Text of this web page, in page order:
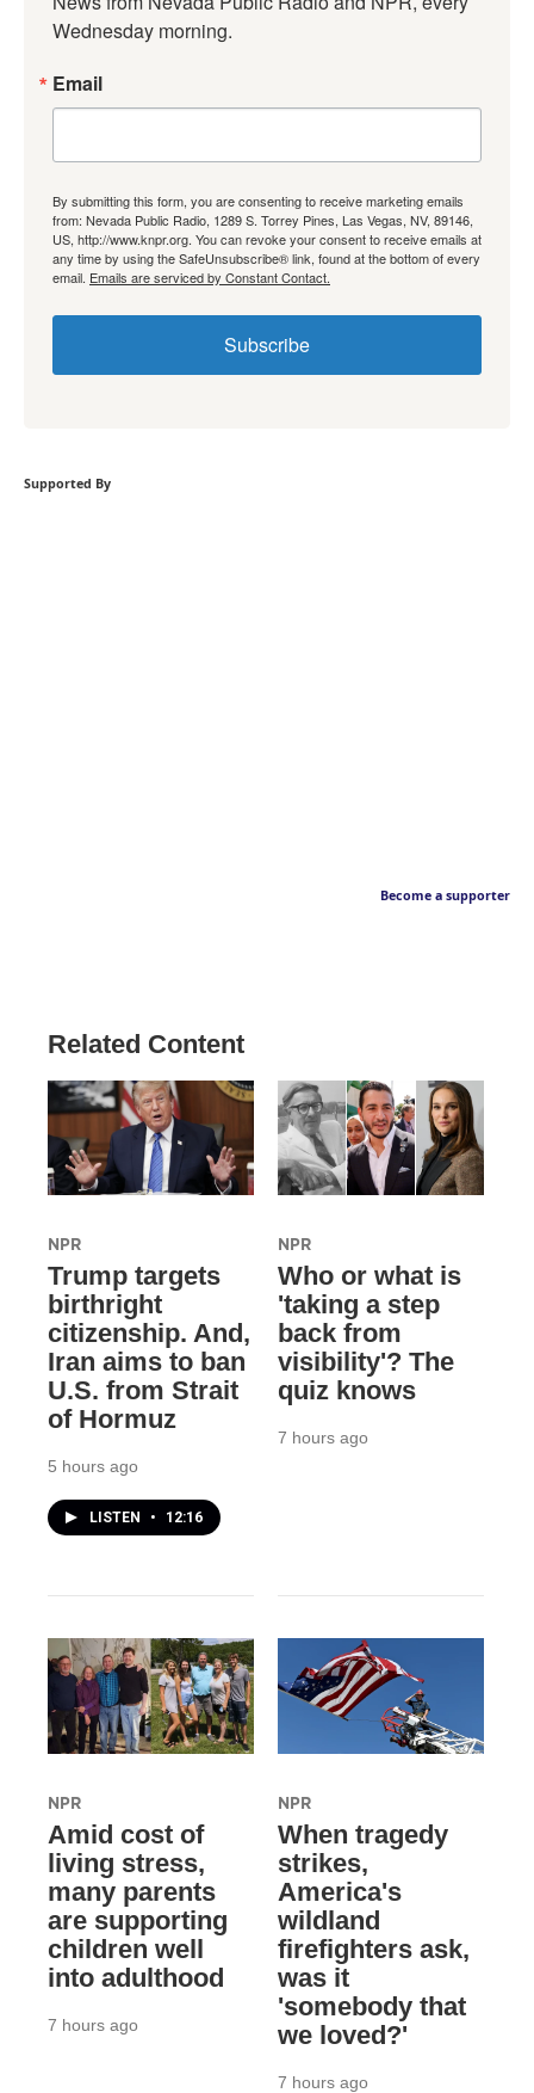
Wednesday morning.
Email
By submitting this form, you are consenting to receive marketing emails
from: Nevada Public Radio, 1289 S. Torrey Pines, Las Vegas, NV, 89146,
US, http://www.knpr.org. You can revoke your consent to receive emails at
any time by using the SafeUnsubscribe® link, found at the bottom of every
email. Emails are serviced by Constant Contact.
Subscribe
Supported By
Become a supporter
Related Content
NPR
Trump targets
birthright
citizenship. And,
Iran aims to ban
U.S. from Strait
of Hormuz
5 hours ago
LISTEN • 12:16
NPR
Who or what is
'taking a step
back from
visibility'? The
quiz knows
7 hours ago
NPR
Amid cost of
living stress,
many parents
are supporting
children well
into adulthood
7 hours ago
NPR
When tragedy
strikes,
America's
wildland
firefighters ask,
was it
'somebody that
we loved?'
7 hours ago